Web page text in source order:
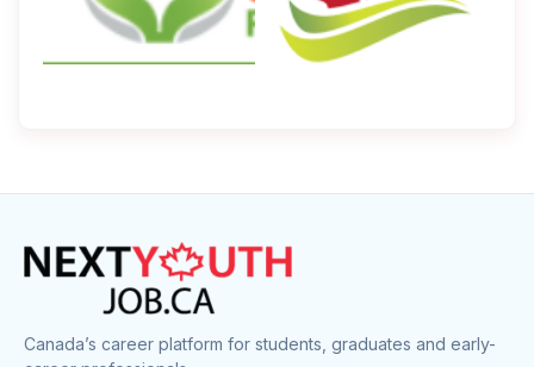
Canada’s career platform for students, graduates and early-